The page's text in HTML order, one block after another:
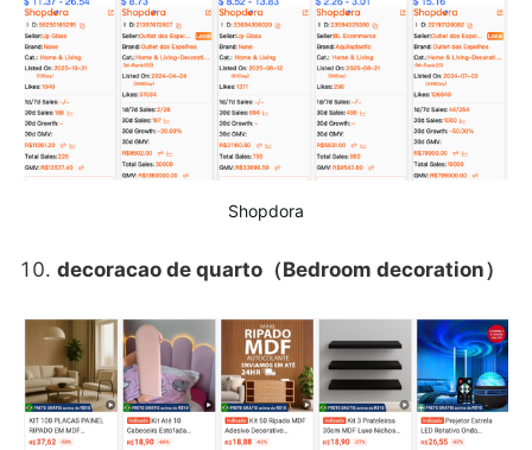
Shopdora
decoracao de quarto（Bedroom decoration）